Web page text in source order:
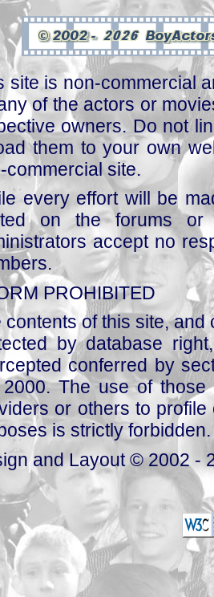
site is non-commercial
of the actors or
owners. Do not
them to your own
commercial site.
every effort will be
on the forums or
accept no
PROHIBITED
contents of this site,
by database
conferred by
The use of those
or others to
is strictly forbidden.
and Layout © 2002 -